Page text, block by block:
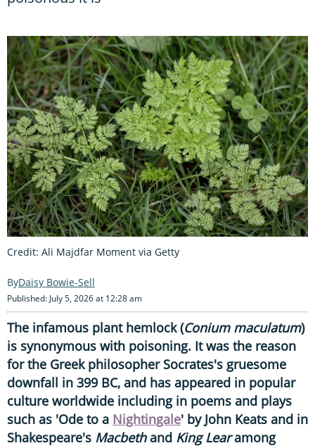
Credit: Ali Majdfar Moment via Getty
Daisy Bowie-Sell
Published: July 5, 2026 at 12:28 am
The infamous plant hemlock (Conium maculatum)
is synonymous with poisoning. It was the reason
for the Greek philosopher Socrates's gruesome
downfall in 399 BC, and has appeared in popular
culture worldwide including in poems and plays
such as 'Ode to a Nightingale' by John Keats and in
Shakespeare's Macbethand King Learamong